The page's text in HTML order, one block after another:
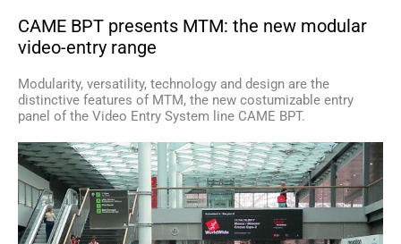
CAME BPT presents MTM: the new modular
video-entry range
Modularity, versatility, technology and design are the
distinctive features of MTM, the new costumizable entry
panel of the Video Entry System line CAME BPT.